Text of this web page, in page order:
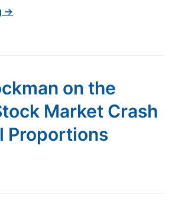
→
on the
Market Crash
Proportions